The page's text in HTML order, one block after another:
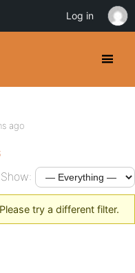
ago
Show:
try a different filter.
Log in